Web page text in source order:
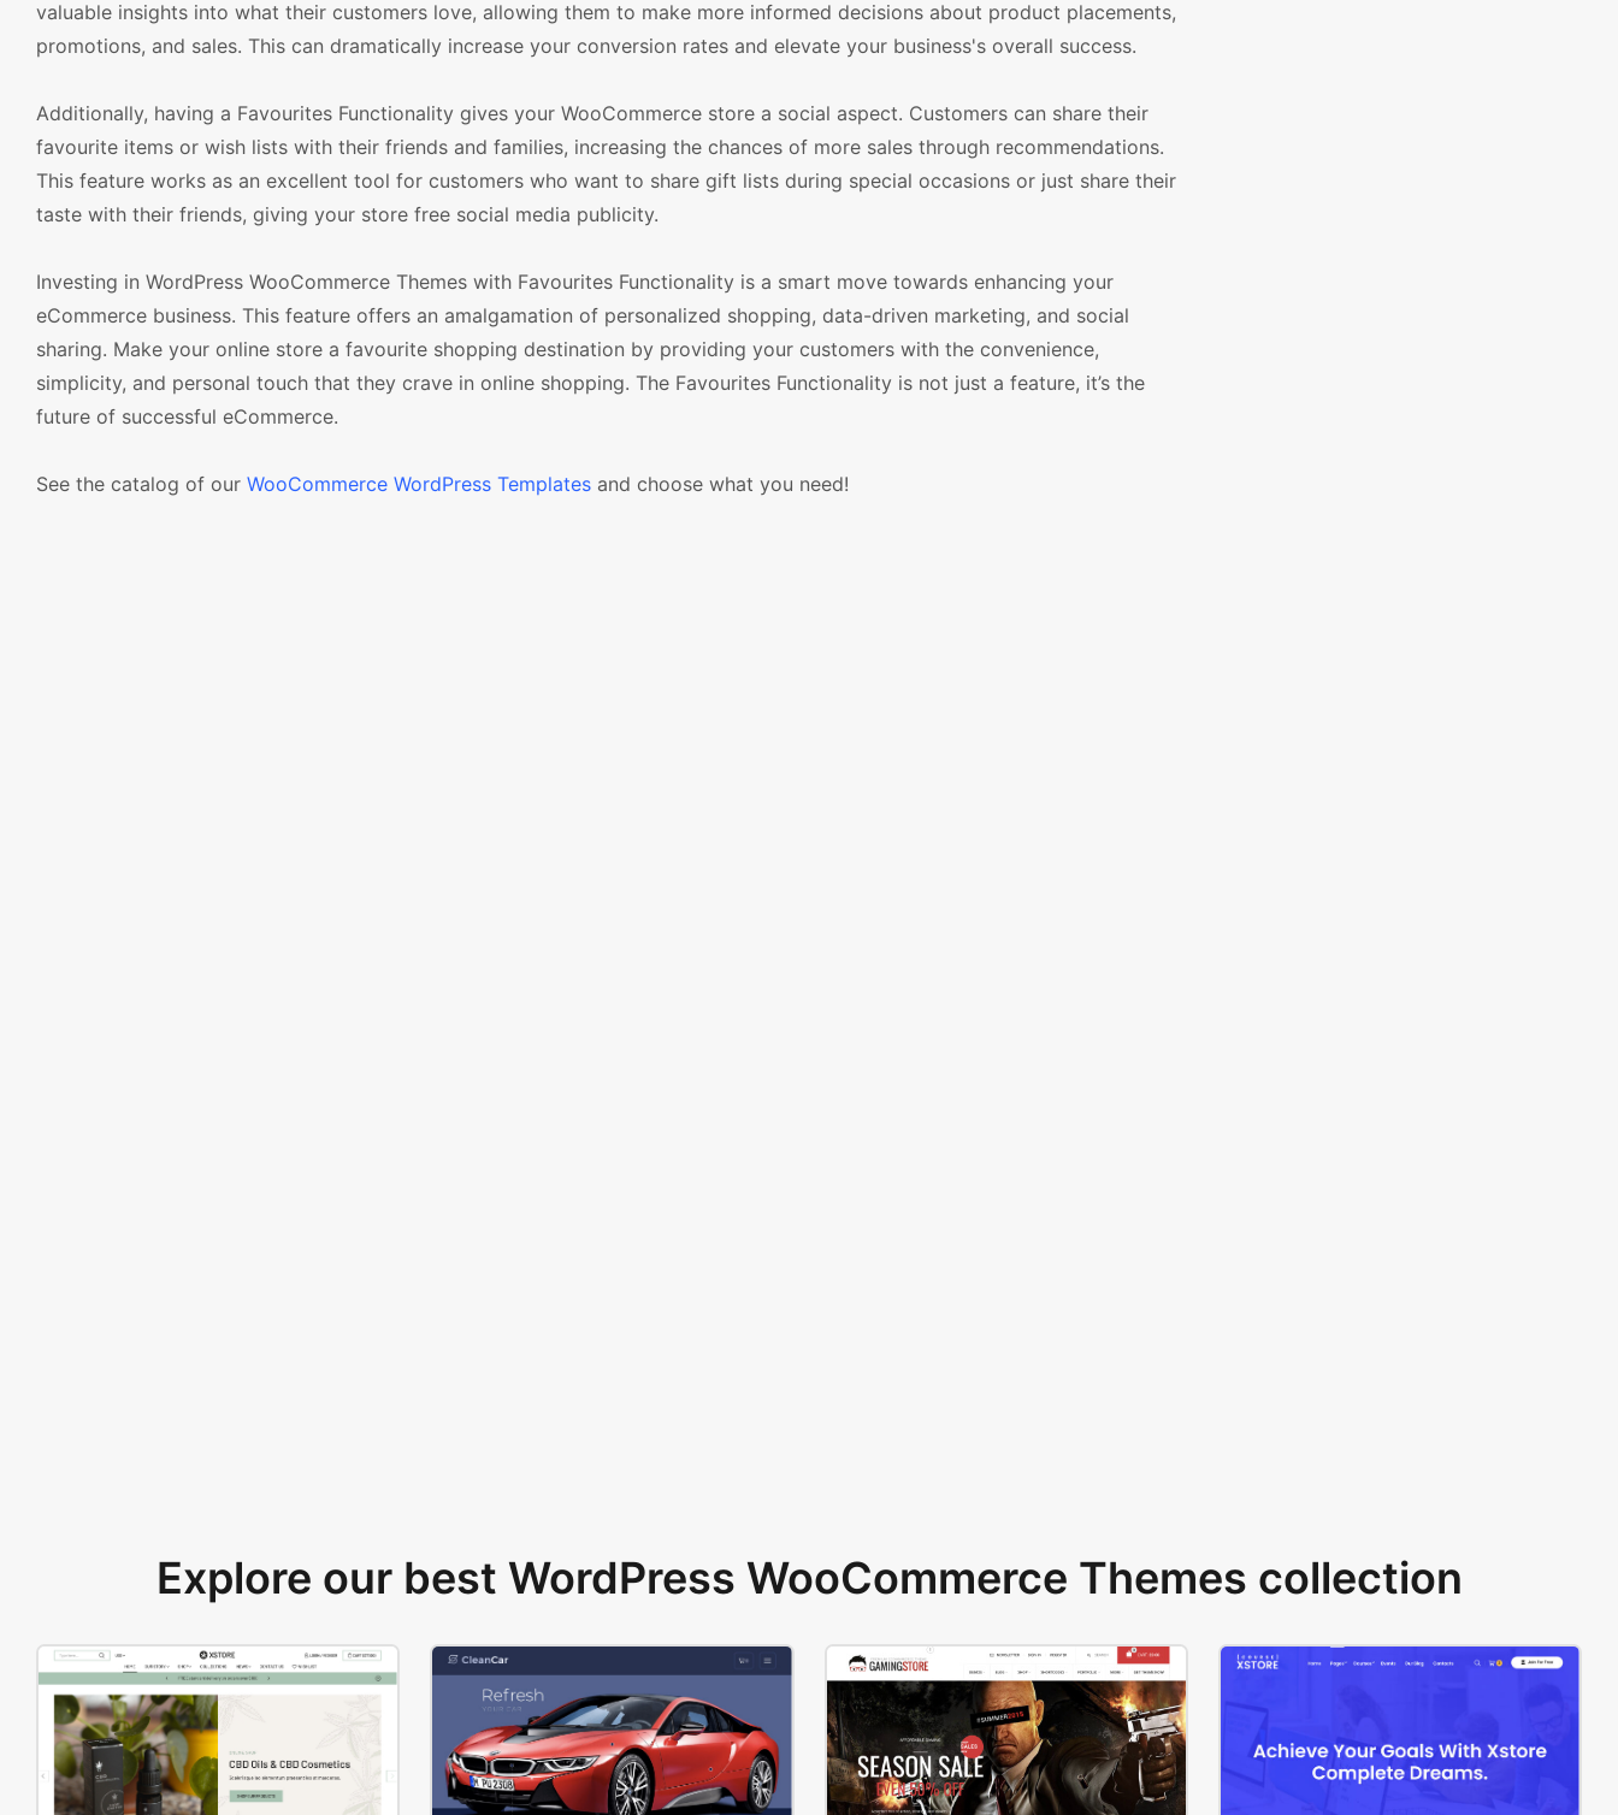
valuable insights into what their customers love, allowing them to make more informed decisions about product placements,
promotions, and sales. This can dramatically increase your conversion rates and elevate your business's overall success.
Additionally, having a Favourites Functionality gives your WooCommerce store a social aspect. Customers can share their
favourite items or wish lists with their friends and families, increasing the chances of more sales through recommendations.
This feature works as an excellent tool for customers who want to share gift lists during special occasions or just share their
taste with their friends, giving your store free social media publicity.
Investing in WordPress WooCommerce Themes with Favourites Functionality is a smart move towards enhancing your
eCommerce business. This feature offers an amalgamation of personalized shopping, data-driven marketing, and social
sharing. Make your online store a favourite shopping destination by providing your customers with the convenience,
simplicity, and personal touch that they crave in online shopping. The Favourites Functionality is not just a feature, it’s the
future of successful eCommerce.
See the catalog of our WooCommerce WordPress Templates and choose what you need!
Explore our best WordPress WooCommerce Themes collection